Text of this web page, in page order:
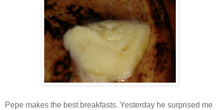
Pepe makes the best breakfasts. Yesterday he surprised me